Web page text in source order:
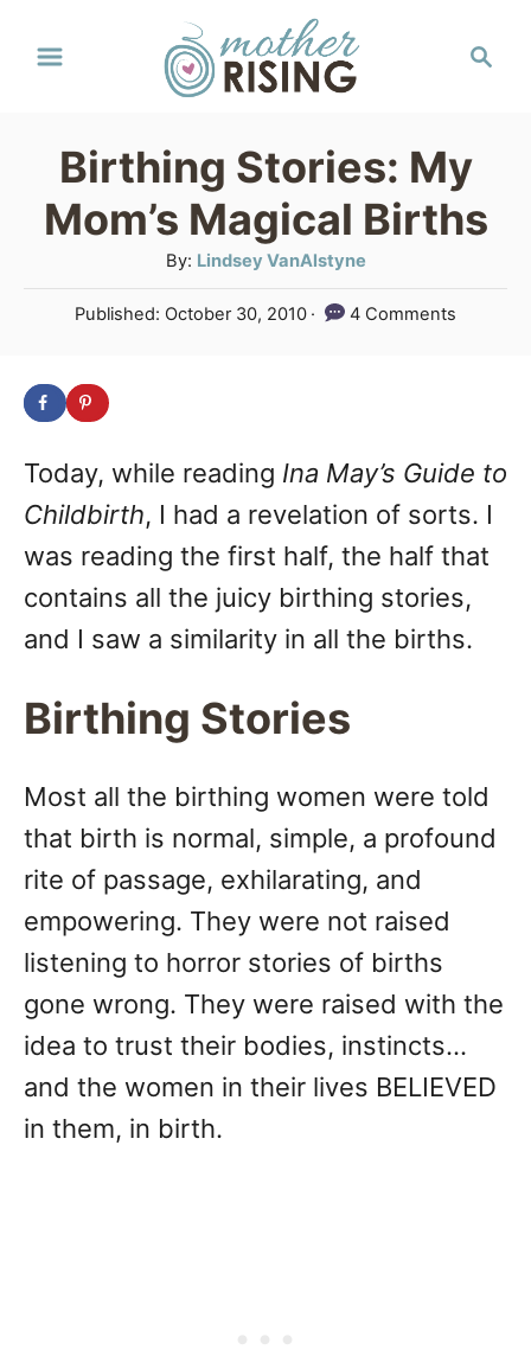
c
h
Birthing Stories: My
Mom’s Magical Births
By: A
u
t
Lindsey VanAlstyne
P
t
e
o
Published: October 30, 2010 4 Comments
Today, while reading Ina May’s Guide to
Childbirth, I had a revelation of sorts. I
was reading the first half, the half that
contains all the juicy birthing stories,
and I saw a similarity in all the births.
Birthing Stories
Most all the birthing women were told
that birth is normal, simple, a profound
rite of passage, exhilarating, and
empowering. They were not raised
listening to horror stories of births
gone wrong. They were raised with the
idea to trust their bodies, instincts…
and the women in their lives BELIEVED
in them, in birth.